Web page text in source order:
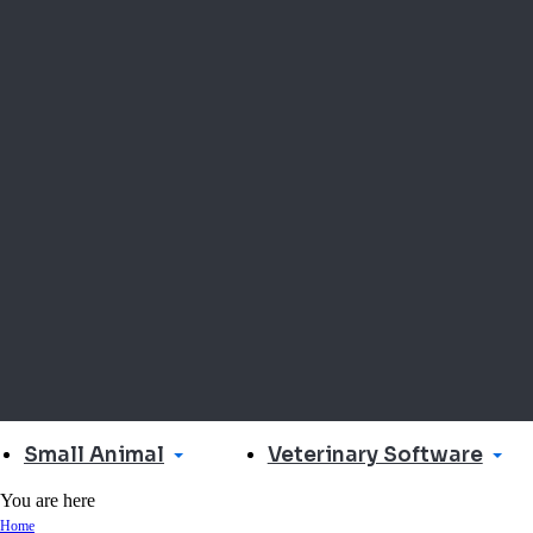
Small Animal Veterinary Software
You are here
Home